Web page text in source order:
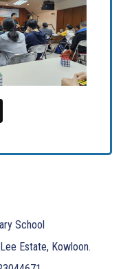
School
Estate, Kowloon.